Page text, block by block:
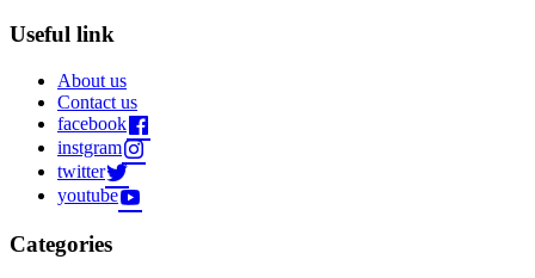
Useful link
About us
Contact us
facebook
instgram
twitter
youtube
Categories